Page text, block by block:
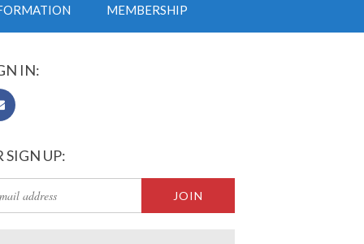
MEMBERSHIP
IN:
SIGN UP: